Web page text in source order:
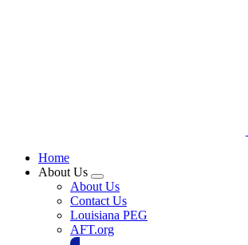
Home
About Us
Expand
menu
About Us
Contact Us
Louisiana PEG
AFT.org